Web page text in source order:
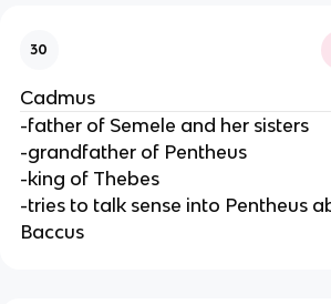
30
Cadmus
-father of Semele and her sisters
-grandfather of Pentheus
-king of Thebes
-tries to talk sense into Pentheus
Baccus